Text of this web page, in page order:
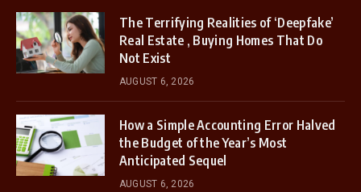
The Terrifying Realities of ‘Deepfake’
Real Estate , Buying Homes That Do
Not Exist
AUGUST 6, 2026
How a Simple Accounting Error Halved
the Budget of the Year’s Most
Anticipated Sequel
AUGUST 6, 2026